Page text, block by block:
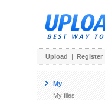
Upload | Register
My
My files